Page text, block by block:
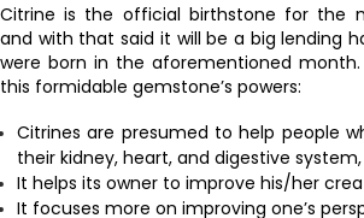
Citrine is the official birthstone for the
and with that said it will be a big lending
were born in the aforementioned
this formidable gemstone’s powers:
Citrines are presumed to help people
their kidney, heart, and digestive
It helps its owner to improve his/her
It focuses more on improving one’s